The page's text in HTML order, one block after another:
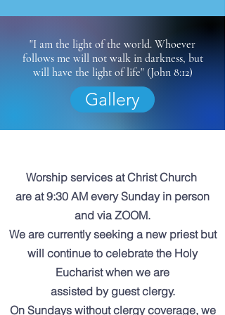
"I am the light of the world. Whoever
follows me will not walk in darkness, but
will have the light of life" (John 8:12)
Gallery
Worship services at Christ Church
are at 9:30 AM every Sunday in person
and via ZOOM.
We are currently seeking a new priest but
will continue to celebrate the Holy
Eucharist when we are
assisted by guest clergy.
On Sundays without clergy coverage, we